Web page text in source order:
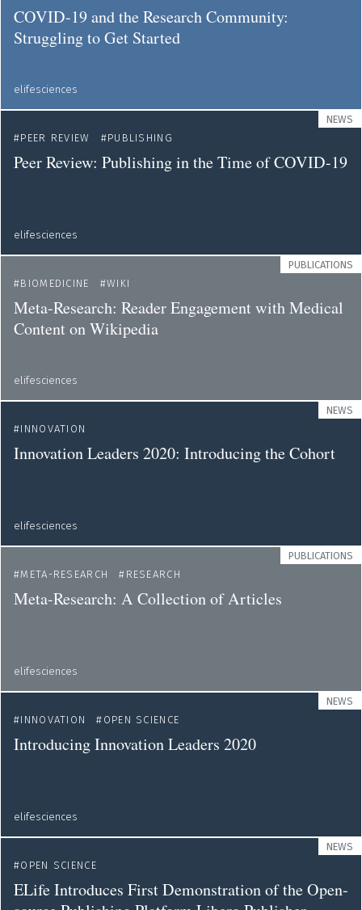
COVID-19 and the Research Community:
Struggling to Get Started
elifesciences
NEWS
PEER REVIEW
PUBLISHING
Peer Review: Publishing in the Time of COVID-19
elifesciences
PUBLICATIONS
BIOMEDICINE
WIKI
Meta-Research: Reader Engagement with Medical
Content on Wikipedia
elifesciences
NEWS
INNOVATION
Innovation Leaders 2020: Introducing the Cohort
elifesciences
PUBLICATIONS
META-RESEARCH
RESEARCH
Meta-Research: A Collection of Articles
elifesciences
NEWS
INNOVATION
OPEN SCIENCE
Introducing Innovation Leaders 2020
elifesciences
NEWS
OPEN SCIENCE
ELife Introduces First Demonstration of the Open-